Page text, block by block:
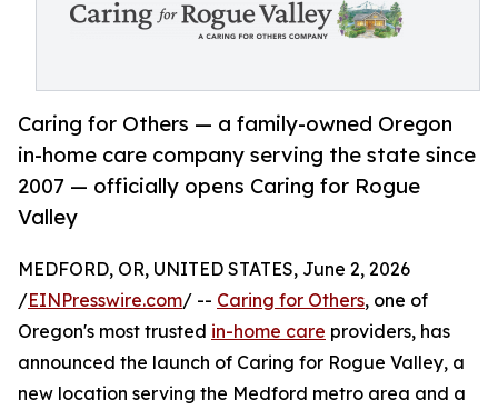
Caring for Others — a family-owned Oregon
in-home care company serving the state since
2007 — officially opens Caring for Rogue
Valley
MEDFORD, OR, UNITED STATES, June 2, 2026
/EINPresswire.com/ -- Caring for Others, one of
Oregon's most trusted in-home care providers, has
announced the launch of Caring for Rogue Valley, a
new location serving the Medford metro area and a